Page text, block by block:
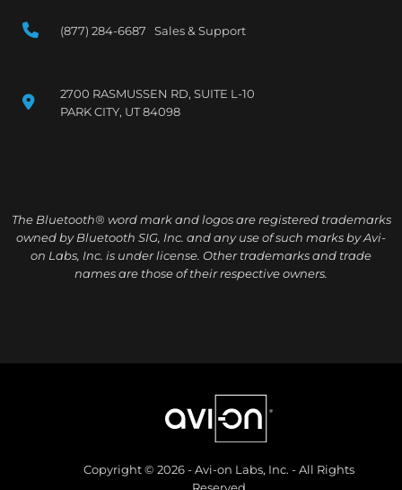
(877) 284-6687 Sales & Support
2700 RASMUSSEN RD, SUITE L-10
PARK CITY, UT 84098
The Bluetooth® word mark and logos are registered trademarks
owned by Bluetooth SIG, Inc. and any use of such marks by Avi-
on Labs, Inc. is under license. Other trademarks and trade
names are those of their respective owners.
Copyright © 2026 - Avi-on Labs, Inc. - All Rights